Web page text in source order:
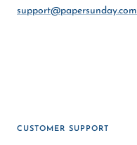
support@papersunday.com
CUSTOMER SUPPORT